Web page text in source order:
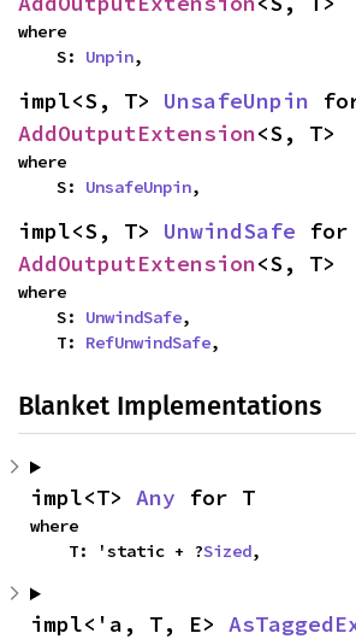
where
    S:
Unpin,
impl<S, T> UnsafeUnpin
AddOutputExtension<S, T>
where
    S:
UnsafeUnpin,
impl<S, T> UnwindSafe
AddOutputExtension<S, T>
where
    S:
UnwindSafe,
    T:
RefUnwindSafe,
Blanket Implementations
impl<T> Any for T
where
    T: 'static + ?
Sized,
impl<'a, T, E>